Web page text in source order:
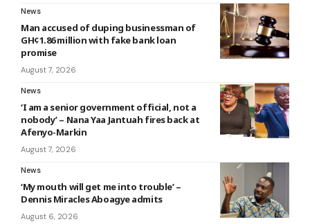
News
Man accused of duping businessman of
GH¢1.86 million with fake bank loan
promise
August 7, 2026
News
‘I am a senior government official, not a
nobody’ – Nana Yaa Jantuah fires back at
Afenyo-Markin
August 7, 2026
News
‘My mouth will get me into trouble’ –
Dennis Miracles Aboagye admits
August 6, 2026